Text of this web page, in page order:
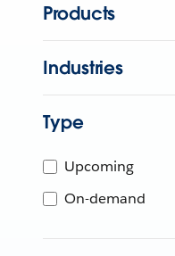
Products
Industries
Type
Upcoming
On-demand